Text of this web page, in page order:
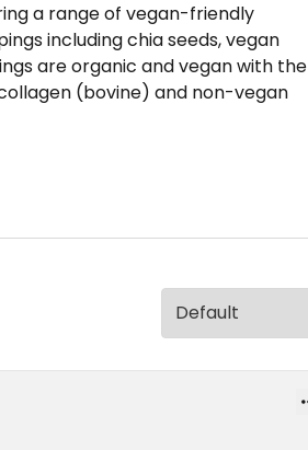
a range of vegan-friendly
including chia seeds, vegan
are organic and vegan with the
(bovine) and non-vegan